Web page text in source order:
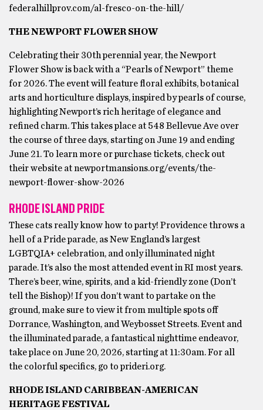
federalhillprov.com/al-fresco-on-the-hill/
THE NEWPORT FLOWER SHOW
Celebrating their 30th perennial year, the Newport
Flower Show is back with a “Pearls of Newport” theme
for 2026. The event will feature floral exhibits, botanical
arts and horticulture displays, inspired by pearls of course,
highlighting Newport’s rich heritage of elegance and
refined charm. This takes place at 548 Bellevue Ave over
the course of three days, starting on June 19 and ending
June 21. To learn more or purchase tickets, check out
their website at newportmansions.org/events/the-
newport-flower-show-2026
RHODE ISLAND PRIDE
These cats really know how to party! Providence throws a
hell of a Pride parade, as New England’s largest
LGBTQIA+ celebration, and only illuminated night
parade. It’s also the most attended event in RI most years.
There’s beer, wine, spirits, and a kid-friendly zone (Don’t
tell the Bishop)! If you don’t want to partake on the
ground, make sure to view it from multiple spots off
Dorrance, Washington, and Weybosset Streets. Event and
the illuminated parade, a fantastical nighttime endeavor,
take place on June 20, 2026, starting at 11:30am. For all
the colorful specifics, go to prideri.org.
RHODE ISLAND CARIBBEAN-AMERICAN
HERITAGE FESTIVAL